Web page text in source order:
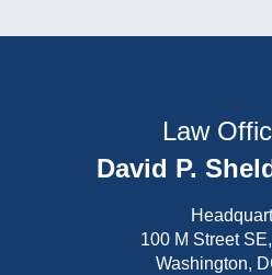
Law
David P.
100 M Street
Washington,